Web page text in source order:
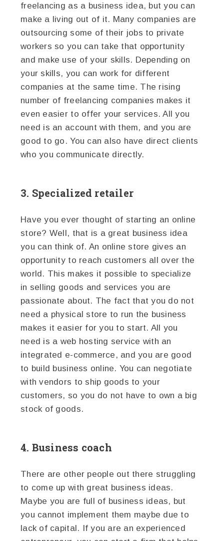
freelancing as a business idea, but you can
make a living out of it. Many companies are
outsourcing some of their jobs to private
workers so you can take that opportunity
and make use of your skills. Depending on
your skills, you can work for different
companies at the same time. The rising
number of freelancing companies makes it
even easier to offer your services. All you
need is an account with them, and you are
good to go. You can also have direct clients
who you communicate directly.
3. Specialized retailer
Have you ever thought of starting an online
store? Well, that is a great business idea
you can think of. An online store gives an
opportunity to reach customers all over the
world. This makes it possible to specialize
in selling goods and services you are
passionate about. The fact that you do not
need a physical store to run the business
makes it easier for you to start. All you
need is a web hosting service with an
integrated e-commerce, and you are good
to build business online. You can negotiate
with vendors to ship goods to your
customers, so you do not have to own a big
stock of goods.
4. Business coach
There are other people out there struggling
to come up with great business ideas.
Maybe you are full of business ideas, but
you cannot implement them maybe due to
lack of capital. If you are an experienced